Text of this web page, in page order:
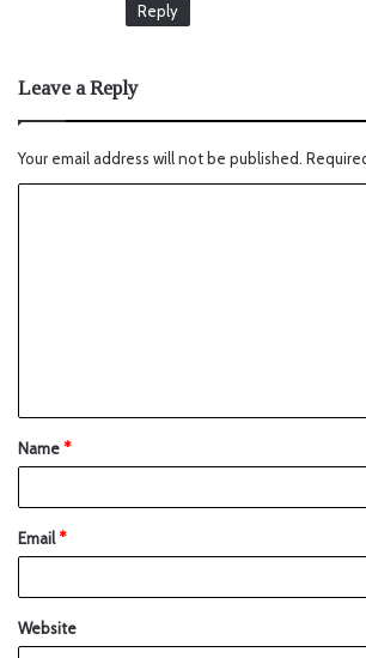
Reply
Leave a Reply
Your email address will not be published.
Name*
Email*
Website